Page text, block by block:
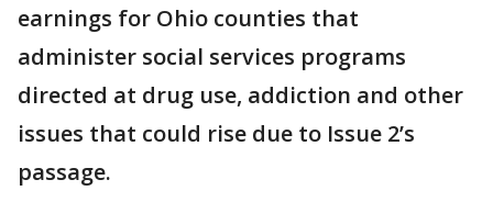
earnings for Ohio counties that
administer social services programs
directed at drug use, addiction and other
issues that could rise due to Issue 2’s
passage.